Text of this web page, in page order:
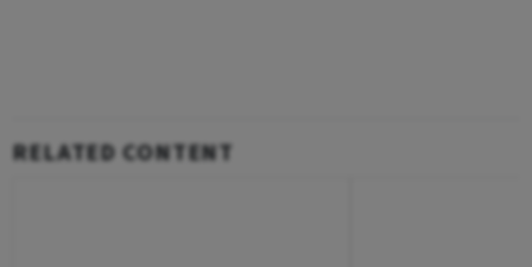
RELATED CONTENT